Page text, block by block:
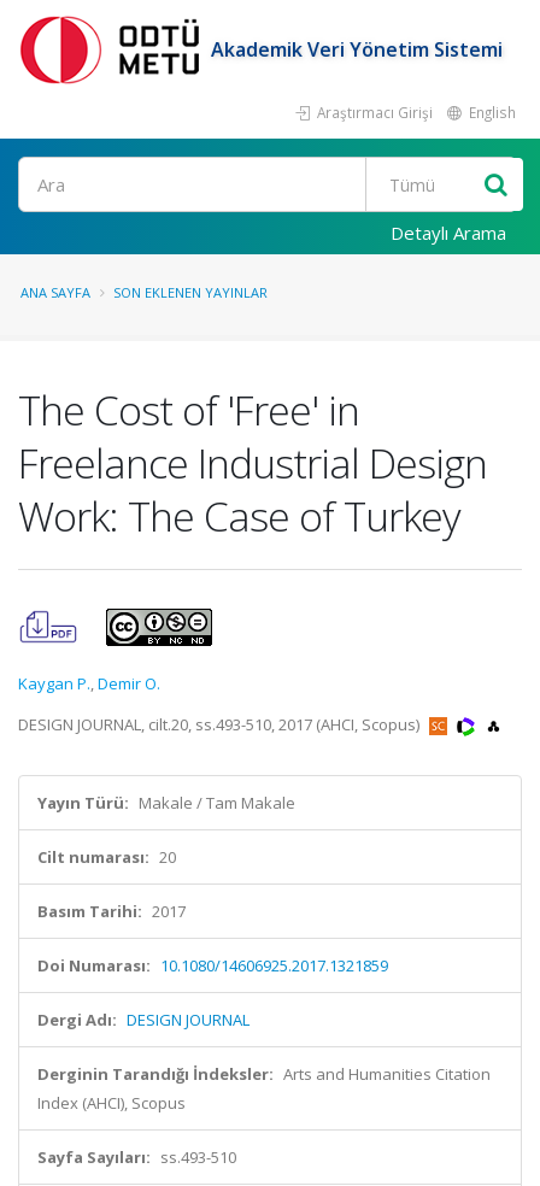
Akademik Veri Yönetim Sistemi
Araştırmacı Girişi English
Ara
Detaylı Arama
ANA SAYFA SON EKLENEN YAYINLAR
The Cost of 'Free' in
Freelance Industrial Design
Work: The Case of Turkey
Kaygan P.,Demir O.
DESIGN JOURNAL, cilt.20, ss.493-510, 2017 (AHCI, Scopus)
Yayın Türü: Makale / Tam Makale
Cilt numarası: 20
Basım Tarihi: 2017
Doi Numarası: 10.1080/14606925.2017.1321859
Dergi Adı: DESIGN JOURNAL
Derginin Tarandığı İndeksler: Arts and Humanities Citation
Index (AHCI), Scopus
Sayfa Sayıları: ss.493-510